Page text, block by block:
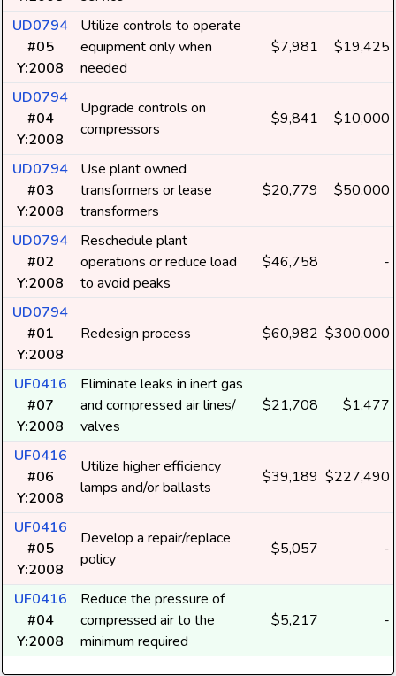
UD0794
#05
Y:2008
Utilize controls to operate
equipment only when
needed
$7,981 $19,425
UD0794
#04
Y:2008
Upgrade controls on
compressors
$9,841 $10,000
UD0794
#03
Y:2008
Use plant owned
transformers or lease
transformers
$20,779 $50,000
UD0794
#02
Y:2008
Reschedule plant
operations or reduce load
to avoid peaks
$46,758 -
UD0794
#01
Y:2008
Redesign process $60,982 $300,000
UF0416
#07
Y:2008
Eliminate leaks in inert gas
and compressed air lines/
valves
$21,708 $1,477
UF0416
#06
Y:2008
Utilize higher efficiency
lamps and/or ballasts
$39,189 $227,490
UF0416
#05
Y:2008
Develop a repair/replace
policy
$5,057 -
UF0416
#04
Y:2008
Reduce the pressure of
compressed air to the
minimum required
$5,217 -